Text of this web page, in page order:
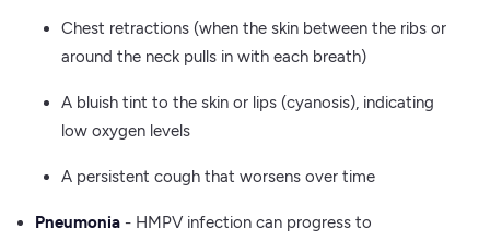
Chest retractions (when the skin between the ribs or
around the neck pulls in with each breath)
A bluish tint to the skin or lips (cyanosis), indicating
low oxygen levels
A persistent cough that worsens over time
Pneumonia - HMPV infection can progress to